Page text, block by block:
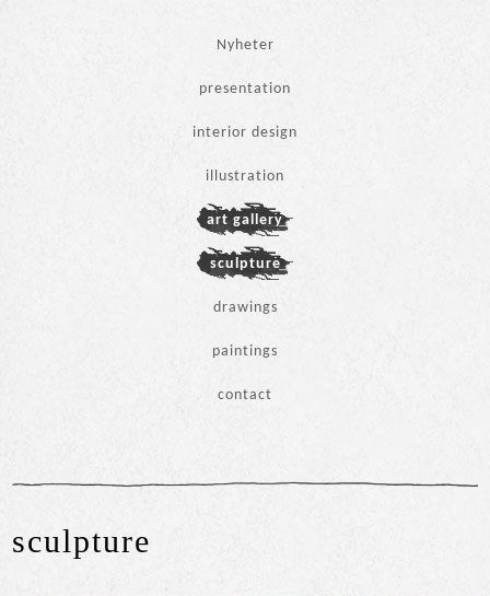
Andrea Chagallo
innehåll
Nyheter
presentation
interior design
illustration
art gallery
sculpture
drawings
paintings
contact
sculpture